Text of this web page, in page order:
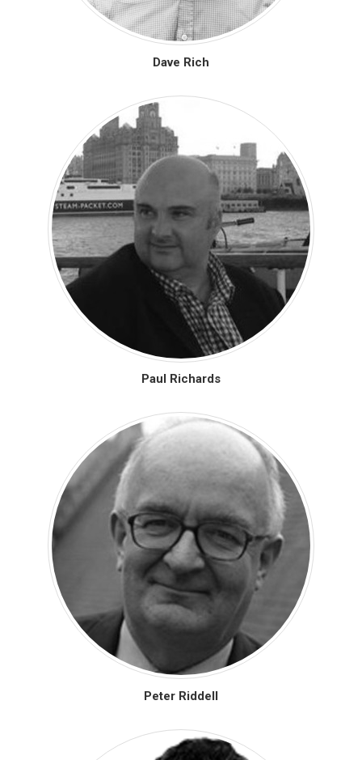
Dave Rich
Paul Richards
Peter Riddell